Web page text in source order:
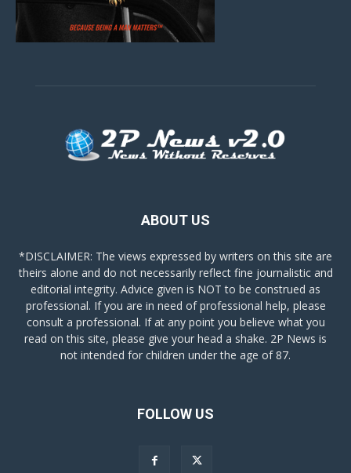
ABOUT US
*DISCLAIMER: The views expressed by writers on this site are
theirs alone and do not necessarily reflect fine journalistic and
editorial integrity. Advice given is NOT to be construed as
professional. If you are in need of professional help, please
consult a professional. If at any point you believe what you
read on this site, please give your head a shake. 2P News is
not intended for children under the age of 87.
FOLLOW US